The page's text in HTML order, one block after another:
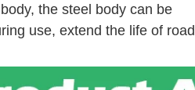
the steel body can be
use, extend the life of road